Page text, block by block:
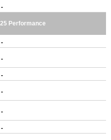
-
Performance
-
-
-
-
-
-